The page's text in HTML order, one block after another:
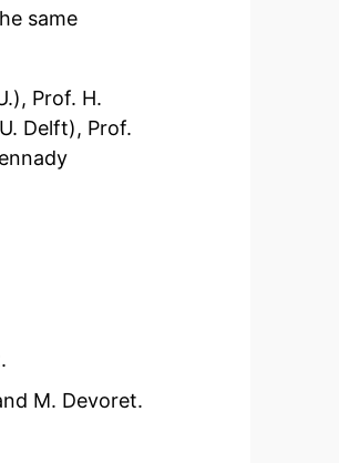
same
Prof. H.
Delft), Prof.
M. Devoret.